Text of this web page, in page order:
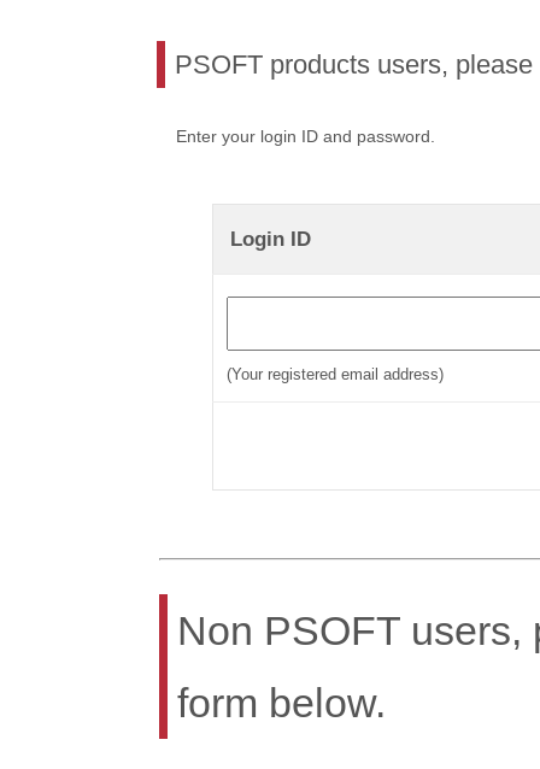
PSOFT products users,
Enter your login ID and password.
Login ID
(Your registered email address)
Non PSOFT
form below.